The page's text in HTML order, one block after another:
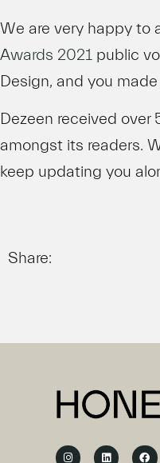
We are very happy to
Awards 2021 public
Design, and you
Dezeen received
amongst its readers.
keep updating you
Share: